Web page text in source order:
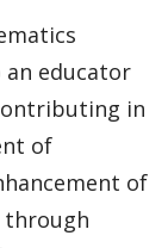
an educator
in
of
of
through